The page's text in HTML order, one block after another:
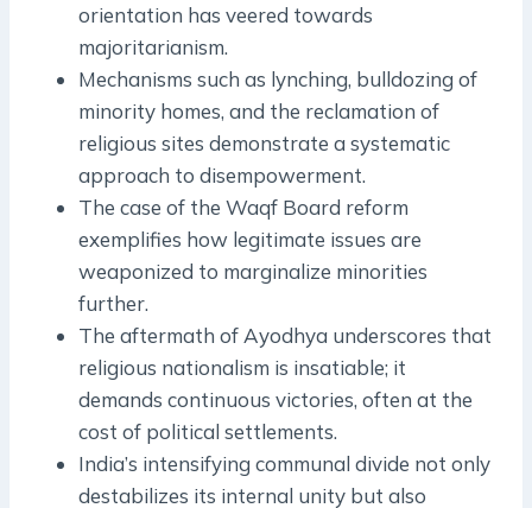
orientation has veered towards
majoritarianism.
Mechanisms such as lynching, bulldozing of
minority homes, and the reclamation of
religious sites demonstrate a systematic
approach to disempowerment.
The case of the Waqf Board reform
exemplifies how legitimate issues are
weaponized to marginalize minorities
further.
The aftermath of Ayodhya underscores that
religious nationalism is insatiable; it
demands continuous victories, often at the
cost of political settlements.
India’s intensifying communal divide not only
destabilizes its internal unity but also